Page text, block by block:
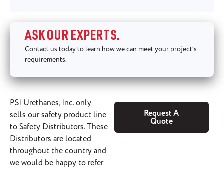
ASK OUR EXPERTS.
Contact us today to learn how we can meet your project’s
requirements.
PSI Urethanes, Inc. only
sells our safety product line
to Safety Distributors. These
Distributors are located
throughout the country and
we would be happy to refer
Request A
Quote